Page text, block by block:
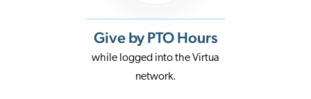
Give by PTO Hours
while logged into the Virtua
network.